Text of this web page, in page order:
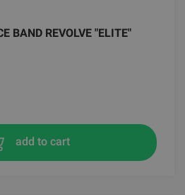
BAND REVOLVE "ELITE"
add to cart